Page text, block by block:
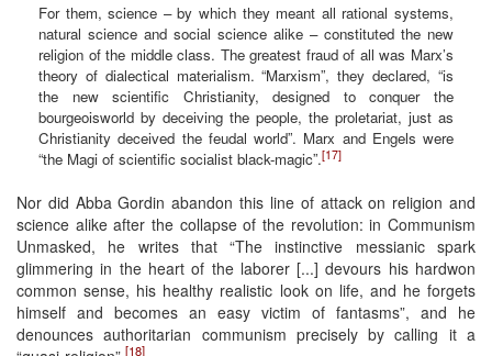
For them, science – by which they meant all rational systems,
natural science and social science alike – constituted the new
religion of the middle class. The greatest fraud of all was Marx’s
theory of dialectical materialism. “Marxism”, they declared, “is
the new scientific Christianity, designed to conquer the
bourgeoisworld by deceiving the people, the proletariat, just as
Christianity deceived the feudal world”. Marx and Engels were
“the Magi of scientific socialist black-magic”.[17]
Nor did Abba Gordin abandon this line of attack on religion and
science alike after the collapse of the revolution: in Communism
Unmasked, he writes that “The instinctive messianic spark
glimmering in the heart of the laborer [...] devours his hardwon
common sense, his healthy realistic look on life, and he forgets
himself and becomes an easy victim of fantasms”, and he
denounces authoritarian communism precisely by calling it a
[18]